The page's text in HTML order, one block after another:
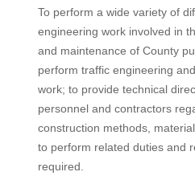
To perform a wide variety of
engineering work involved in
and maintenance of County
perform traffic engineering
work; to provide technical
personnel and contractors
construction methods,
to perform related duties and
required.